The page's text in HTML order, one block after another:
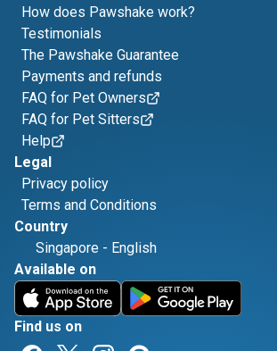
How does Pawshake work?
Testimonials
The Pawshake Guarantee
Payments and refunds
FAQ for Pet Owners
FAQ for Pet Sitters
Help
Legal
Privacy policy
Terms and Conditions
Country
Singapore - English
Available on
Find us on